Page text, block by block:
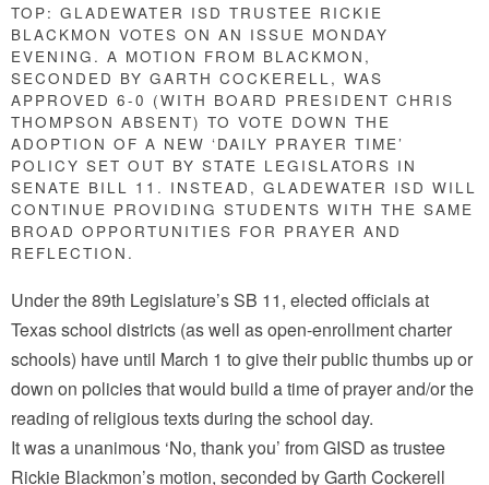
TOP: GLADEWATER ISD TRUSTEE RICKIE
BLACKMON VOTES ON AN ISSUE MONDAY
EVENING. A MOTION FROM BLACKMON,
SECONDED BY GARTH COCKERELL, WAS
APPROVED 6-0 (WITH BOARD PRESIDENT CHRIS
THOMPSON ABSENT) TO VOTE DOWN THE
ADOPTION OF A NEW ‘DAILY PRAYER TIME’
POLICY SET OUT BY STATE LEGISLATORS IN
SENATE BILL 11. INSTEAD, GLADEWATER ISD WILL
CONTINUE PROVIDING STUDENTS WITH THE SAME
BROAD OPPORTUNITIES FOR PRAYER AND
REFLECTION.
Under the 89th Legislature’s SB 11, elected officials at
Texas school districts (as well as open-enrollment charter
schools) have until March 1 to give their public thumbs up or
down on policies that would build a time of prayer and/or the
reading of religious texts during the school day.
It was a unanimous ‘No, thank you’ from GISD as trustee
Rickie Blackmon’s motion, seconded by Garth Cockerell